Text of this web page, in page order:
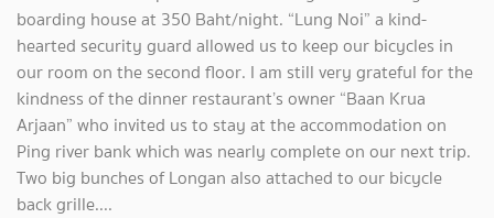
boarding house at 350 Baht/night. “Lung Noi” a kind-
hearted security guard allowed us to keep our bicycles in
our room on the second floor. I am still very grateful for the
kindness of the dinner restaurant’s owner “Baan Krua
Arjaan” who invited us to stay at the accommodation on
Ping river bank which was nearly complete on our next trip.
Two big bunches of Longan also attached to our bicycle
back grille....